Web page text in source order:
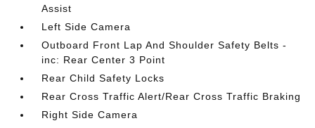
Assist
Left Side Camera
Outboard Front Lap And Shoulder Safety Belts -
inc: Rear Center 3 Point
Rear Child Safety Locks
Rear Cross Traffic Alert/Rear Cross Traffic Braking
Right Side Camera